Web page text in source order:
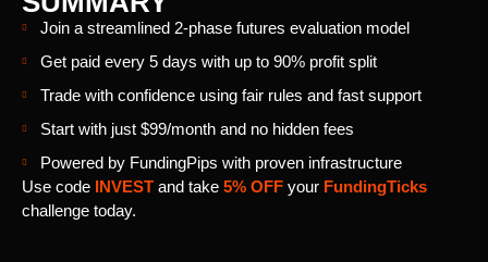
Join a streamlined 2-phase futures evaluation model
Get paid every 5 days with up to 90% profit split
Trade with confidence using fair rules and fast support
Start with just $99/month and no hidden fees
Powered by FundingPips with proven infrastructure
Use code INVEST and take 5% OFF your FundingTicks
challenge today.